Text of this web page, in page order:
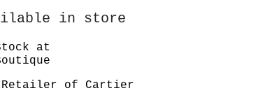
in store
at
Retailer of Cartier